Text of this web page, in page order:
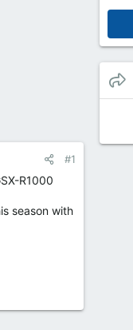
#1
R1000
season with